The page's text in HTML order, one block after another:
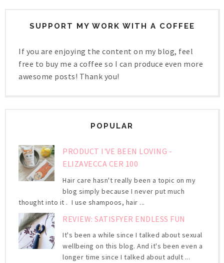
SUPPORT MY WORK WITH A COFFEE
If you are enjoying the content on my blog, feel
free to buy me a coffee so I can produce even more
awesome posts! Thank you!
POPULAR
PRODUCT I'VE BEEN LOVING -
ELIZAVECCA CER 100
Hair care hasn't really been a topic on my
blog simply because I never put much
thought into it . I use shampoos, hair ...
REVIEW: SATISFYER ENDLESS FUN
It's been a while since I talked about sexual
wellbeing on this blog. And it's been even a
longer time since I talked about adult ...